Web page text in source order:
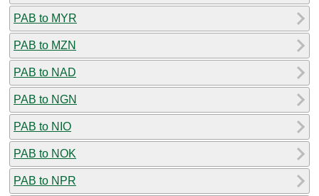
PAB to MYR
PAB to MZN
PAB to NAD
PAB to NGN
PAB to NIO
PAB to NOK
PAB to NPR